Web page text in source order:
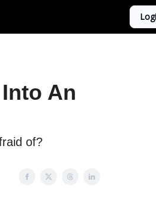
An
of?